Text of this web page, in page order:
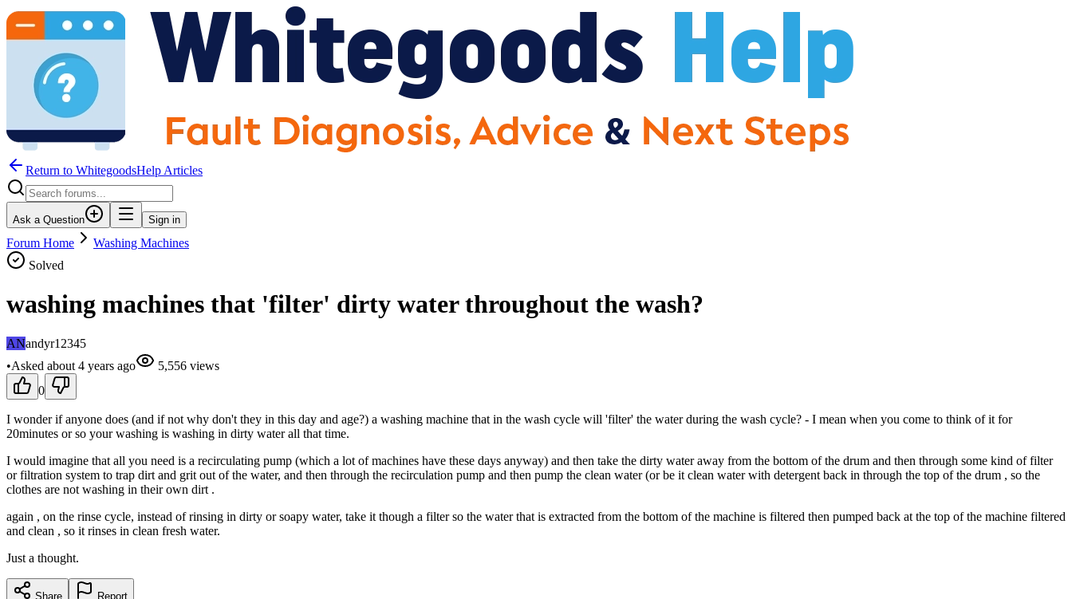
Return to WhitegoodsHelp Articles
Ask a Question Sign in
Forum Home
Washing Machines
Solved
washing machines that 'filter' dirty water throughout the wash?
ANandyr12345
•Asked about 4 years ago 5,556 views
0
I wonder if anyone does (and if not why don't they in this day and age?) a washing machine that in the wash cycle will 'filter' the water during the wash cycle? - I mean when you come to think of it for
20minutes or so your washing is washing in dirty water all that time.
I would imagine that all you need is a recirculating pump (which a lot of machines have these days anyway) and then take the dirty water away from the bottom of the drum and then through some kind of filter
or filtration system to trap dirt and grit out of the water, and then through the recirculation pump and then pump the clean water (or be it clean water with detergent back in through the top of the drum , so the
clothes are not washing in their own dirt .
again , on the rinse cycle, instead of rinsing in dirty or soapy water, take it though a filter so the water that is extracted from the bottom of the machine is filtered then pumped back at the top of the machine filtered
and clean , so it rinses in clean fresh water.
Just a thought.
Share Report